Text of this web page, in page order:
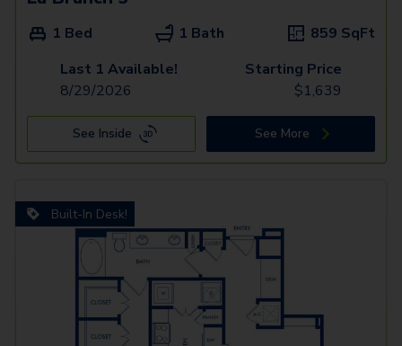
1 Bed 1 Bath 859 SqFt
Last 1 Available!
8/29/2026
Starting Price
$1,639
See Inside See More
Built-In Desk!